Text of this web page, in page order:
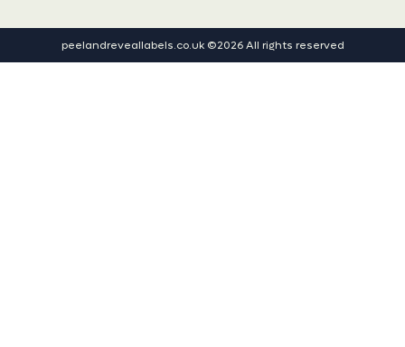
peelandreveallabels.co.uk ©2026 All rights reserved